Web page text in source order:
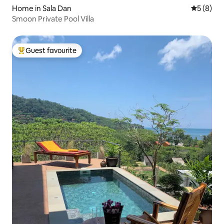
Home in Sala Dan 5 out of
5 (8)
Smoon Private Pool Villa
Top guest favourite
Guest favourite